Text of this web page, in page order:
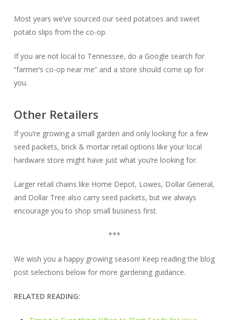
Most years we’ve sourced our seed potatoes and sweet
potato slips from the co-op.
If you are not local to Tennessee, do a Google search for
“farmer’s co-op near me” and a store should come up for
you.
Other Retailers
If you’re growing a small garden and only looking for a few
seed packets, brick & mortar retail options like your local
hardware store might have just what you’re looking for.
Larger retail chains like Home Depot, Lowes, Dollar General,
and Dollar Tree also carry seed packets, but we always
encourage you to shop small business first.
***
We wish you a happy growing season! Keep reading the blog
post selections below for more gardening guidance.
RELATED READING: